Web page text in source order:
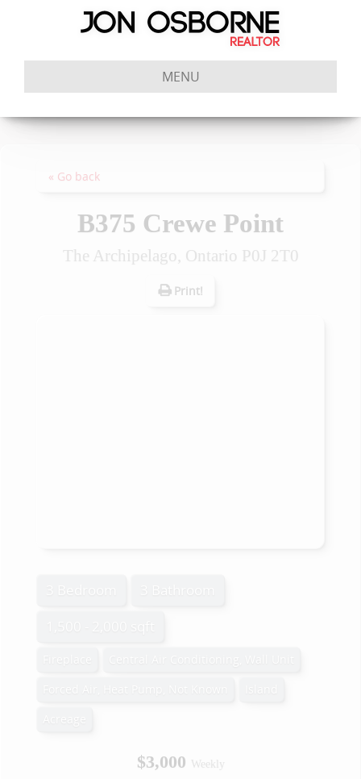
MENU
« Go back
B375 Crewe Point
The Archipelago, Ontario P0J 2T0
Print!
$3,000 Weekly